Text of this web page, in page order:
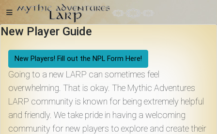
Home
Getting
Started
New Player Guide
New Players! Fill out the NPL Form Here!
Going to a new LARP can sometimes feel
overwhelming. That is okay. The Mythic Adventures
LARP community is known for being extremely helpful
and friendly. We take pride in having a welcoming
community for new players to explore and create their